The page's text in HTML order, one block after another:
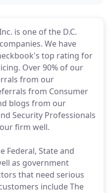
is one of the D.C.
We have
top rating for
Over 90% of our
from our
from Consumer
blogs from our
Security Professionals
firm well.
Federal, State and
as government
that need serious
include The